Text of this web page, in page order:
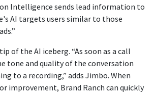
Intelligence sends lead information to
AI targets users similar to those
of the AI iceberg. “As soon as a call
tone and quality of the conversation
to a recording,” adds Jimbo. When
improvement, Brand Ranch can quickly